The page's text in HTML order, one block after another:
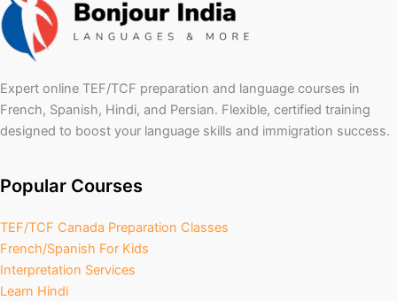
Expert online TEF/TCF preparation and language courses in
French, Spanish, Hindi, and Persian. Flexible, certified training
designed to boost your language skills and immigration success.
Popular Courses
TEF/TCF Canada Preparation Classes
French/Spanish For Kids
Interpretation Services
Learn Hindi